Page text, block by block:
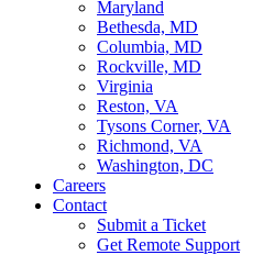
Maryland
Bethesda, MD
Columbia, MD
Rockville, MD
Virginia
Reston, VA
Tysons Corner, VA
Richmond, VA
Washington, DC
Careers
Contact
Submit a Ticket
Get Remote Support